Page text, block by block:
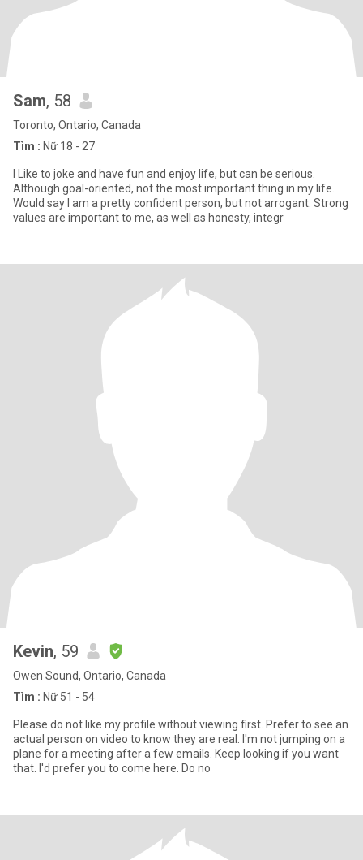
Sam, 58
Toronto, Ontario, Canada
Tìm : Nữ 18 - 27
I Like to joke and have fun and enjoy life, but can be serious.
Although goal-oriented, not the most important thing in my life.
Would say I am a pretty confident person, but not arrogant. Strong
values are important to me, as well as honesty, integr
Kevin, 59
Owen Sound, Ontario, Canada
Tìm : Nữ 51 - 54
Please do not like my profile without viewing first. Prefer to see an
actual person on video to know they are real. I'm not jumping on a
plane for a meeting after a few emails. Keep looking if you want
that. I'd prefer you to come here. Do no